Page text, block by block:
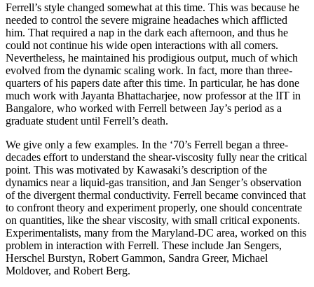
Ferrell’s style changed somewhat at this time. This was because he
needed to control the severe migraine headaches which afflicted
him. That required a nap in the dark each afternoon, and thus he
could not continue his wide open interactions with all comers.
Nevertheless, he maintained his prodigious output, much of which
evolved from the dynamic scaling work. In fact, more than three-
quarters of his papers date after this time. In particular, he has done
much work with Jayanta Bhattacharjee, now professor at the IIT in
Bangalore, who worked with Ferrell between Jay’s period as a
graduate student until Ferrell’s death.
We give only a few examples. In the ‘70’s Ferrell began a three-
decades effort to understand the shear-viscosity fully near the critical
point. This was motivated by Kawasaki’s description of the
dynamics near a liquid-gas transition, and Jan Senger’s observation
of the divergent thermal conductivity. Ferrell became convinced that
to confront theory and experiment properly, one should concentrate
on quantities, like the shear viscosity, with small critical exponents.
Experimentalists, many from the Maryland-DC area, worked on this
problem in interaction with Ferrell. These include Jan Sengers,
Herschel Burstyn, Robert Gammon, Sandra Greer, Michael
Moldover, and Robert Berg.